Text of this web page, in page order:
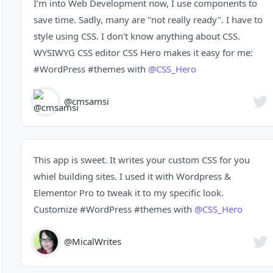
I'm into Web Development now, I use components to
save time. Sadly, many are "not really ready". I have to
style using CSS. I don't know anything about CSS.
WYSIWYG CSS editor CSS Hero makes it easy for me:
#WordPress #themes with @CSS_Hero
@cmsamsi
This app is sweet. It writes your custom CSS for you
whiel building sites. I used it with Wordpress &
Elementor Pro to tweak it to my specific look.
Customize #WordPress #themes with @CSS_Hero
@MicalWrites